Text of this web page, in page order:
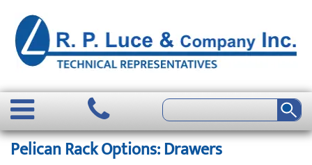
Pelican Rack Options: Drawers